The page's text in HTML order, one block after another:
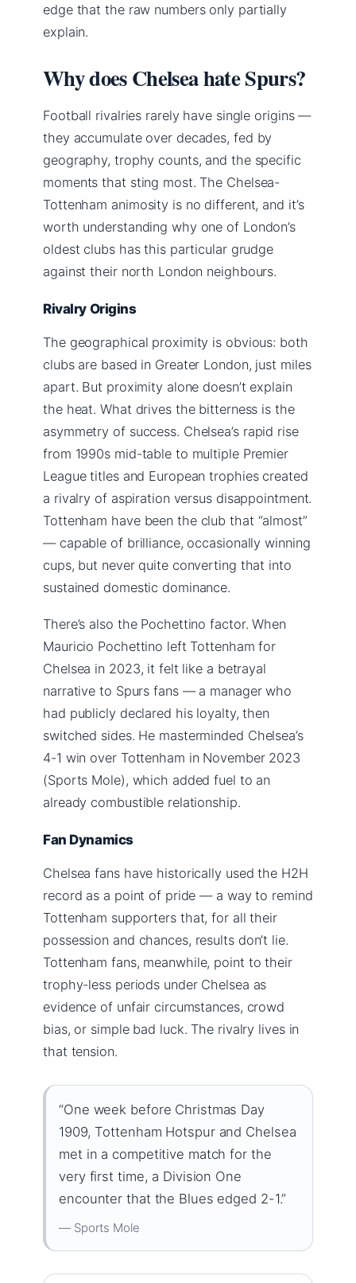
edge that the raw numbers only partially
explain.
Why does Chelsea hate Spurs?
Football rivalries rarely have single origins —
they accumulate over decades, fed by
geography, trophy counts, and the specific
moments that sting most. The Chelsea-
Tottenham animosity is no different, and it’s
worth understanding why one of London’s
oldest clubs has this particular grudge
against their north London neighbours.
Rivalry Origins
The geographical proximity is obvious: both
clubs are based in Greater London, just miles
apart. But proximity alone doesn’t explain
the heat. What drives the bitterness is the
asymmetry of success. Chelsea’s rapid rise
from 1990s mid-table to multiple Premier
League titles and European trophies created
a rivalry of aspiration versus disappointment.
Tottenham have been the club that “almost”
— capable of brilliance, occasionally winning
cups, but never quite converting that into
sustained domestic dominance.
There’s also the Pochettino factor. When
Mauricio Pochettino left Tottenham for
Chelsea in 2023, it felt like a betrayal
narrative to Spurs fans — a manager who
had publicly declared his loyalty, then
switched sides. He masterminded Chelsea’s
4-1 win over Tottenham in November 2023
(Sports Mole), which added fuel to an
already combustible relationship.
Fan Dynamics
Chelsea fans have historically used the H2H
record as a point of pride — a way to remind
Tottenham supporters that, for all their
possession and chances, results don’t lie.
Tottenham fans, meanwhile, point to their
trophy-less periods under Chelsea as
evidence of unfair circumstances, crowd
bias, or simple bad luck. The rivalry lives in
that tension.
“One week before Christmas Day
1909, Tottenham Hotspur and Chelsea
met in a competitive match for the
very first time, a Division One
encounter that the Blues edged 2-1.”
— Sports Mole